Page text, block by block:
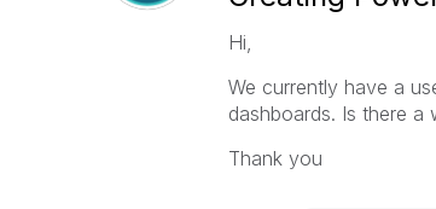
Hi,
We currently have a
dashboards. Is there a
Thank you